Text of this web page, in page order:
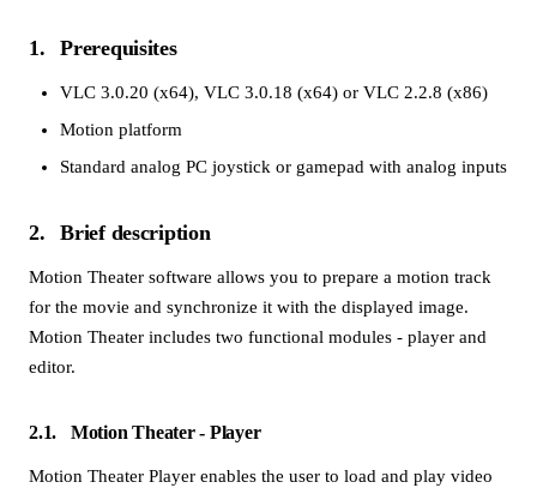
1 Prerequisites
VLC 3.0.20 (x64), VLC 3.0.18 (x64) or VLC 2.2.8 (x86)
Motion platform
Standard analog PC joystick or gamepad with analog inputs
2 Brief description
Motion Theater software allows you to prepare a motion track
for the movie and synchronize it with the displayed image.
Motion Theater includes two functional modules - player and
editor.
2.1 Motion Theater - Player
Motion Theater Player enables the user to load and play video